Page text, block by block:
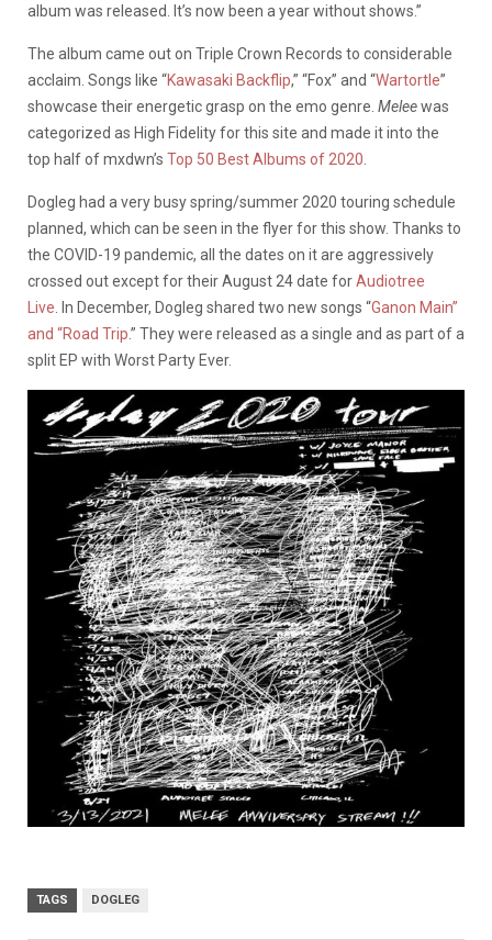
album was released. It’s now been a year without shows.”
The album came out on Triple Crown Records to considerable
acclaim. Songs like “Kawasaki Backflip,” “Fox” and “Wartortle”
showcase their energetic grasp on the emo genre. Meleewas
categorized as High Fidelity for this site and made it into the
top half of mxdwn’s Top 50 Best Albums of 2020
Dogleg had a very busy spring/summer 2020 touring schedule
planned, which can be seen in the flyer for this show. Thanks to
the COVID-19 pandemic, all the dates on it are aggressively
crossed out except for their August 24 date forAudiotree
Live
In December, Dogleg shared two new songs “Ganon Main”
and “Road Trip.” They were released as a single and as part of a
split EP with Worst Party Ever.
TAGS DOGLEG